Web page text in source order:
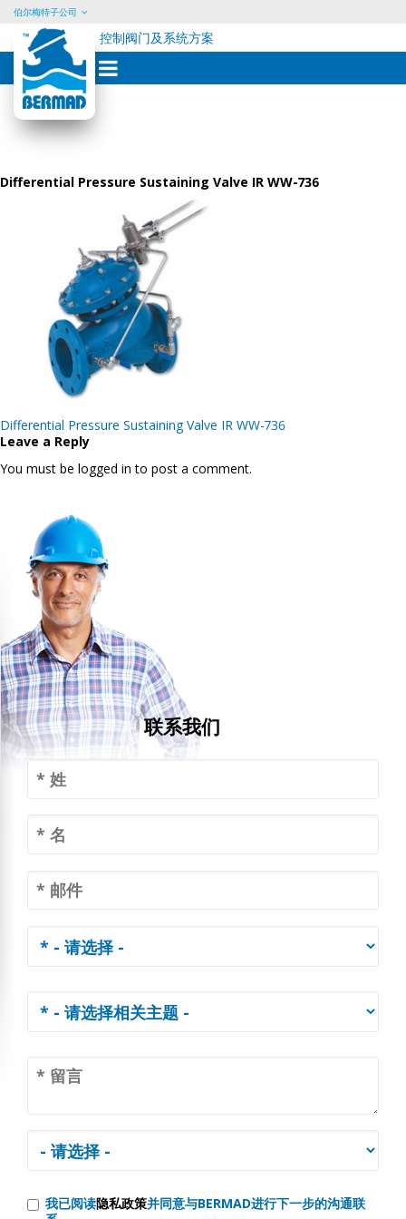
Skip
content
伯尔梅特子公司
控制阀门及系统方案
Differential Pressure Sustaining Valve IR WW-736
Post
navigation
Differential Pressure Sustaining Valve IR WW-736
Leave a Reply
You must be logged in to post a comment.
联系我们
我已阅读隐私政策并同意与BERMAD进行下一步的沟通联